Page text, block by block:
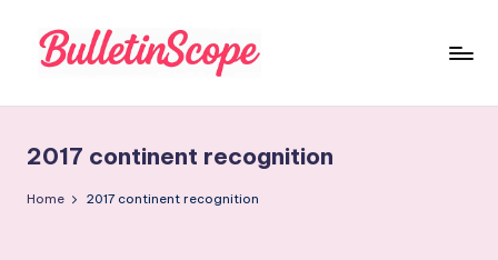
ll
e
2017 continent recognition
Home 2017 continent recognition